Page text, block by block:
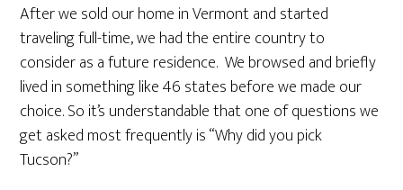
After we sold our home in Vermont and started
traveling full-time, we had the entire country to
consider as a future residence. We browsed and briefly
lived in something like 46 states before we made our
choice. So it’s understandable that one of questions we
get asked most frequently is “Why did you pick
Tucson?”